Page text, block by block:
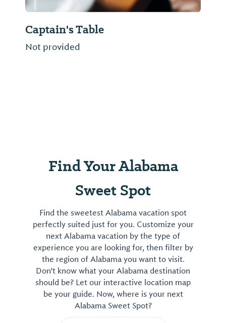
Captain's Table
Not provided
Find Your Alabama
Sweet Spot
Find the sweetest Alabama vacation spot
perfectly suited just for you. Customize your
next Alabama vacation by the type of
experience you are looking for, then filter by
the region of Alabama you want to visit.
Don't know what your Alabama destination
should be? Let our interactive location map
be your guide. Now, where is your next
Alabama Sweet Spot?